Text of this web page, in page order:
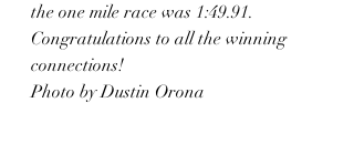
the one mile race was 1:49.91.
Congratulations to all the winning
connections!
Photo by Dustin Orona